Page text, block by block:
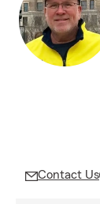
Contact Us